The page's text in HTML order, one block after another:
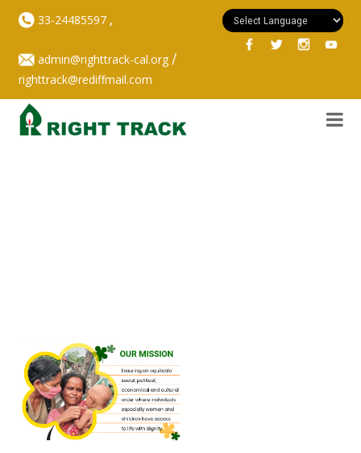
33-24485597,
admin@righttrack-cal.org/
righttrack@rediffmail.com